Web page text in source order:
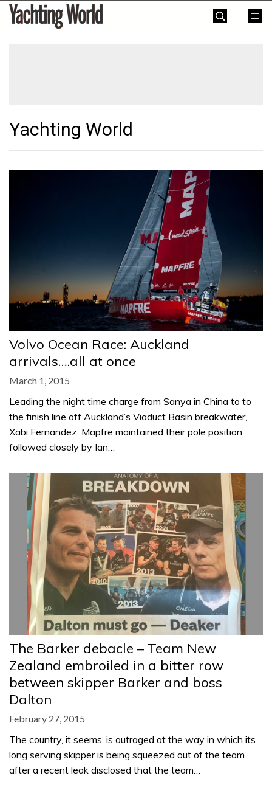
SkipYachting
World
Yachting World
Volvo Ocean Race: Auckland
arrivals….all at once
March 1, 2015
Leading the night time charge from Sanya in China to to
the finish line off Auckland’s Viaduct Basin breakwater,
Xabi Fernandez’ Mapfre maintained their pole position,
followed closely by Ian…
The Barker debacle – Team New
Zealand embroiled in a bitter row
between skipper Barker and boss
Dalton
February 27, 2015
The country, it seems, is outraged at the way in which its
long serving skipper is being squeezed out of the team
after a recent leak disclosed that the team…